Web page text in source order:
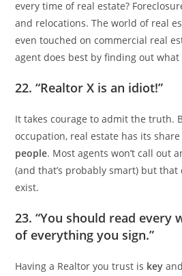
every time of real estate?
and relocations. The world of real
even touched on commercial real
agent does best by finding out
22. “Realtor X is an idiot!”
It takes courage to admit the truth.
occupation, real estate has its
people. Most agents won’t call out
(and that’s probably smart) but that
exist.
23. “You should read every
of everything you sign.”
Having a Realtor you trust is key